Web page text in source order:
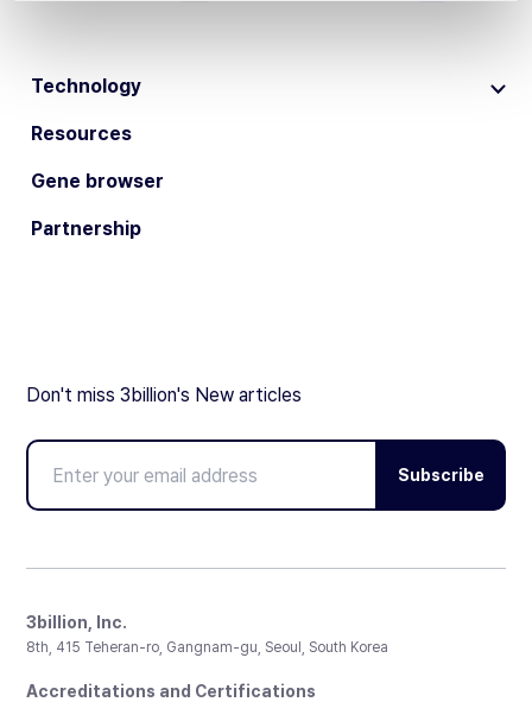
Technology
Resources
Gene browser
Partnership
Don't miss 3billion's New articles
Subscribe
3billion, Inc.
8th, 415 Teheran-ro, Gangnam-gu, Seoul, South Korea
Accreditations and Certifications